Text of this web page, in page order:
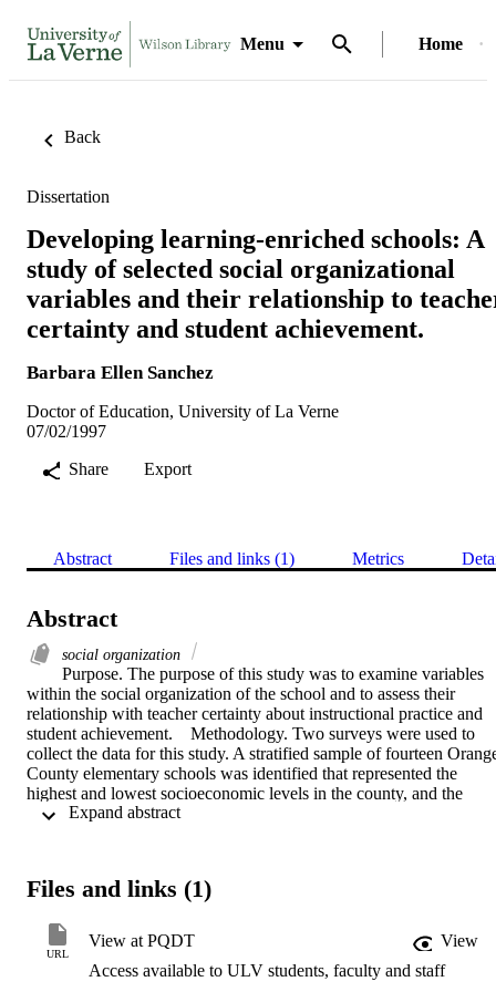
Menu Home
Back
Dissertation
Developing learning-enriched schools: A
study of selected social organizational
variables and their relationship to
certainty and student achievement.
Barbara Ellen Sanchez
Doctor of Education, University of La Verne
07/02/1997
Share
Export
Abstract Files and links (1) Metrics
Abstract
social organization
Purpose. The purpose of this study was to examine variables
within the social organization of the school and to assess their
relationship with teacher certainty about instructional practice and
student achievement.    Methodology. Two surveys were used to
collect the data for this study. A stratified sample of fourteen
County elementary schools was identified that represented the
highest and lowest socioeconomic levels in the county, and the
highest and lowest relative achievement rankings on CAP testing.
comparison groups.    Conclusions. (1) Teacher collaboration,
setting/goal consensus were strongly related to teacher certainty
about instructional practice within the school setting. (2) There was
no statistically significant relationship between the studied social
Files and links (1)
URL
View at PQDT
View
Access available to ULV students, faculty and staff